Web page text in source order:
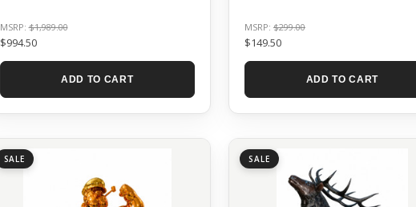
MSRP:$1,989.00
$994.50
ADD TO CART
MSRP: $299.00
$149.50
ADD TO CART
SALE SALE